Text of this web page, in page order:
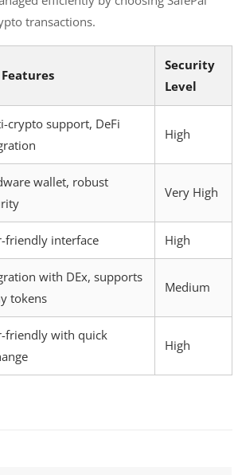
transactions.
Security
Level
crypto support, DeFi
High
wallet, robust
Very High
friendly interface High
with DEx, supports
tokens
Medium
friendly with quick
High